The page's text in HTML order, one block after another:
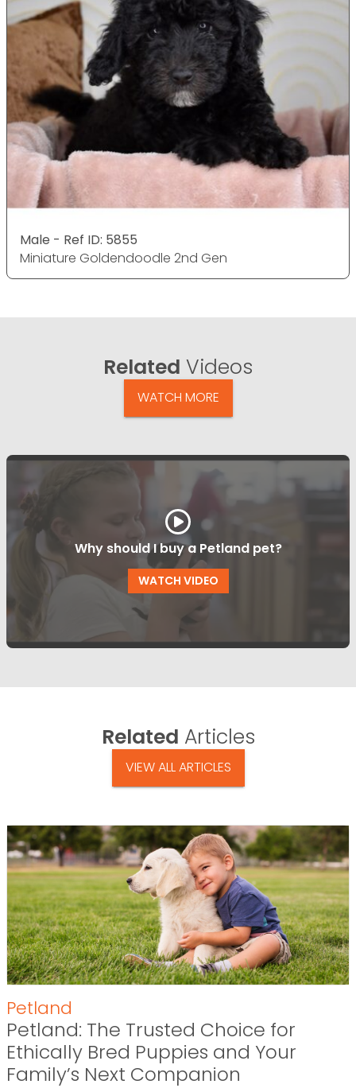
Male - Ref ID: 5855
Miniature Goldendoodle 2nd Gen
Related Videos
WATCH MORE
Why should I buy a Petland pet?
WATCH VIDEO
Related Articles
VIEW ALL ARTICLES
Petland
Petland: The Trusted Choice for
Ethically Bred Puppies and Your
Family’s Next Companion